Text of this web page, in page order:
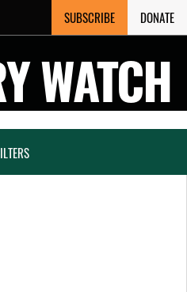
SUBSCRIBE DONATE
WATCH
CLOSE
SOLITARY